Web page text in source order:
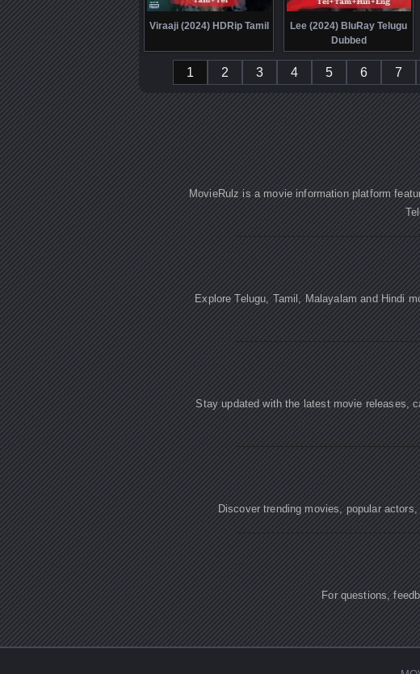
Viraaji (2024) HDRip Tamil
Lee (2024) BluRay Telugu
Dubbed
1 2 3 4 5 6 7
MovieRulz is a movie information platform
Explore Telugu, Tamil, Malayalam and Hindi
Stay updated with the latest movie releases,
Discover trending movies, popular
For questions,